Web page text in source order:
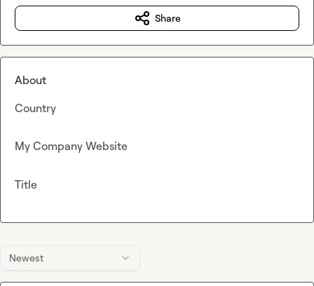
Newest
Share
About
Country
My Company Website
Title